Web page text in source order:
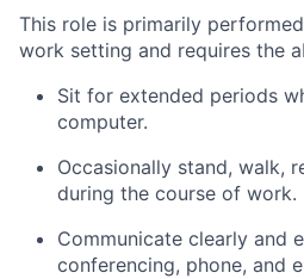
This role is primarily
work setting and requires the
Sit for extended periods
computer.
Occasionally stand, walk,
during the course of work.
Communicate clearly and
conferencing, phone, and